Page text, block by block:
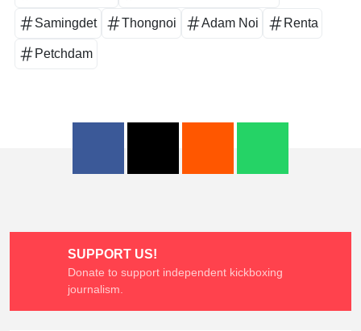
Samingdet Thongnoi Adam Noi Renta
Petchdam
SUPPORT US!
Donate to support independent kickboxing
journalism.